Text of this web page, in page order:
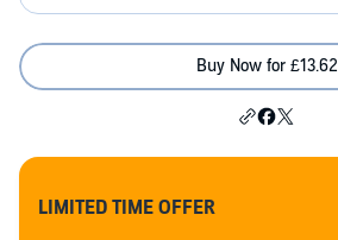
Buy Now for £13.62
LIMITED TIME OFFER